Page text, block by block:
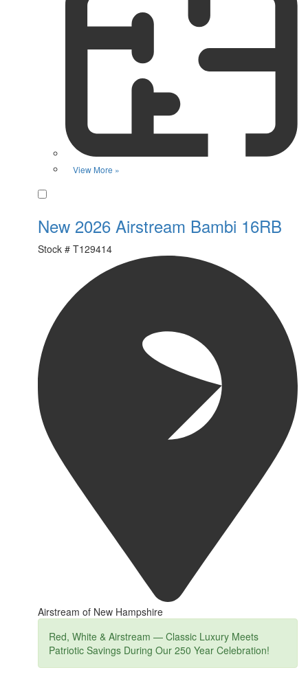
View More »
New 2026 Airstream Bambi 16RB
Stock # T129414
Airstream of New Hampshire
Red, White & Airstream — Classic Luxury Meets
Patriotic Savings During Our 250 Year Celebration!